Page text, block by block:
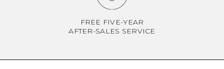
FREE FIVE-YEAR
AFTER-SALES SERVICE